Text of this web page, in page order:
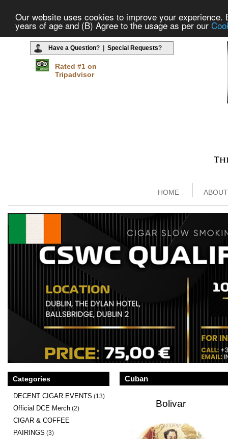
Our website uses cookies to improve your
years of age and (B) Agree to the usage as per our
Have a Question? | Special Requests?
Rated #1 on
Tripadvisor
HOME
Cuban
Bolivar
Categories
DECENT CIGAR EVENTS (13)
Official DCE Merch (2)
CIGAR & COFFEE
PAIRINGS (3)